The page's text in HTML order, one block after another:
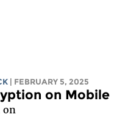
| FEBRUARY 5, 2025
on Mobile
on